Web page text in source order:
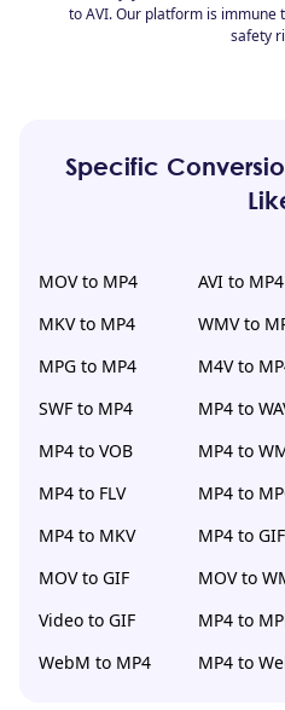
to AVI. Our platform is immune
safety
Specific
MOV to MP4 AVI to MP4
MKV to MP4
WMV to
MPG to MP4
M4V to
SWF to MP4
MP4 to
MP4 to VOB
MP4 to
MP4 to FLV
MP4 to
MP4 to MKV
MP4 to GIF
MOV to GIF
MOV to
Video to GIF
MP4 to
WebM to MP4
MP4 to